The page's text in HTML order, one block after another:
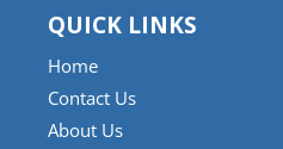
QUICK LINKS
Home
Contact Us
About Us